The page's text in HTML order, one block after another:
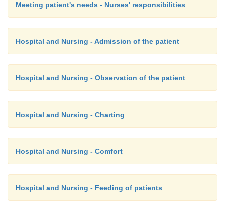
Meeting patient's needs - Nurses' responsibilities
Hospital and Nursing - Admission of the patient
Hospital and Nursing - Observation of the patient
Hospital and Nursing - Charting
Hospital and Nursing - Comfort
Hospital and Nursing - Feeding of patients